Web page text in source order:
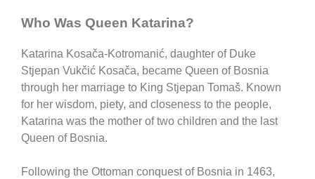
Who Was Queen Katarina?
Katarina Kosača-Kotromanić, daughter of Duke
Stjepan Vukčić Kosača, became Queen of Bosnia
through her marriage to King Stjepan Tomaš. Known
for her wisdom, piety, and closeness to the people,
Katarina was the mother of two children and the last
Queen of Bosnia.
Following the Ottoman conquest of Bosnia in 1463,